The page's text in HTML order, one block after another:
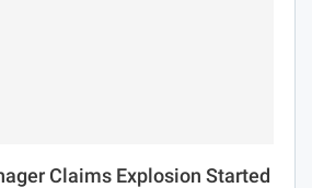
Claims Explosion Started